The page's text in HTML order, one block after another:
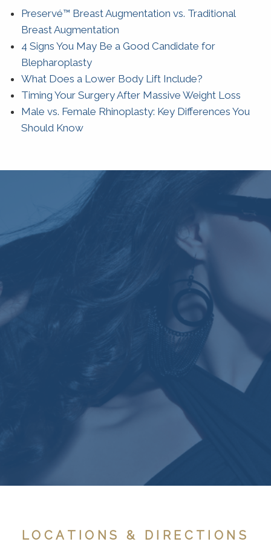
Preservé™ Breast Augmentation vs. Traditional
Breast Augmentation
4 Signs You May Be a Good Candidate for
Blepharoplasty
What Does a Lower Body Lift Include?
Timing Your Surgery After Massive Weight Loss
Male vs. Female Rhinoplasty: Key Differences You
Should Know
LOCATIONS & DIRECTIONS